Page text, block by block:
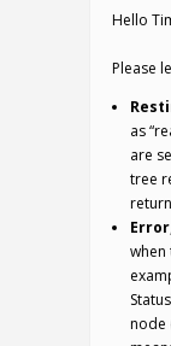
Hello
Please
as
are
tree
Error
when
node